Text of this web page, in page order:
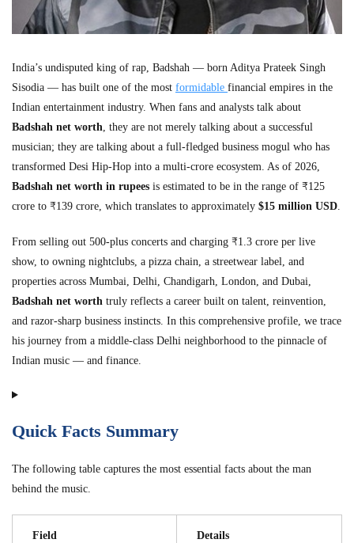
India’s undisputed king of rap, Badshah — born Aditya Prateek Singh
Sisodia — has built one of the most formidable financial empires in the
Indian entertainment industry. When fans and analysts talk about
Badshah net worth, they are not merely talking about a successful
musician; they are talking about a full-fledged business mogul who has
transformed Desi Hip-Hop into a multi-crore ecosystem. As of 2026,
Badshah net worth in rupees is estimated to be in the range of ₹125
crore to ₹139 crore, which translates to approximately $15 million USD.
From selling out 500-plus concerts and charging ₹1.3 crore per live
show, to owning nightclubs, a pizza chain, a streetwear label, and
properties across Mumbai, Delhi, Chandigarh, London, and Dubai,
Badshah net worth truly reflects a career built on talent, reinvention,
and razor-sharp business instincts. In this comprehensive profile, we trace
his journey from a middle-class Delhi neighborhood to the pinnacle of
Indian music — and finance.
Quick Facts Summary
The following table captures the most essential facts about the man
behind the music.
Field Details